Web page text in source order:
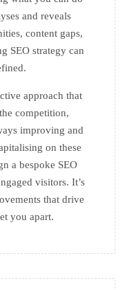
and reveals
content gaps,
SEO strategy can
approach that
competition,
improving and
on these
a bespoke SEO
visitors. It’s
that drive
you apart.